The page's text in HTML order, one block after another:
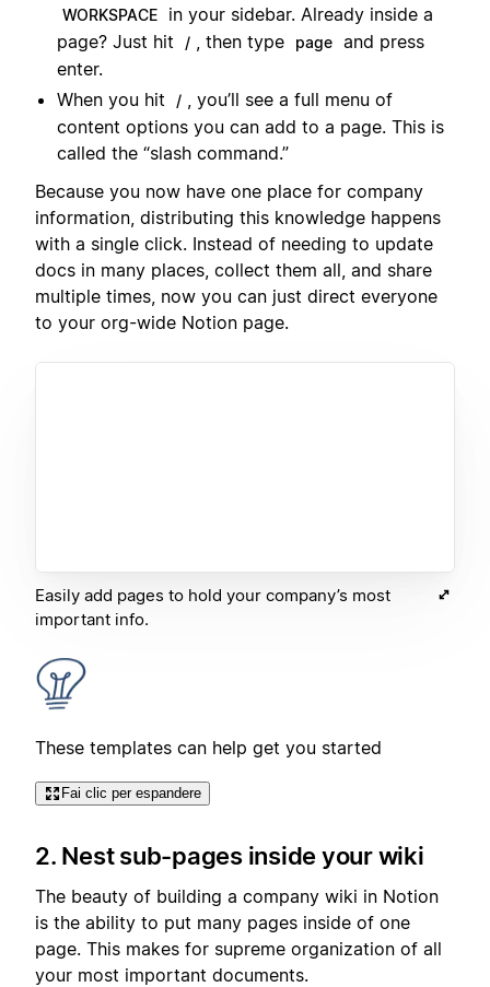
WORKSPACE
in your sidebar. Already inside a
page? Just hit
/ , then type page and press
enter.
When you hit
/ , you’ll see a full menu of
content options you can add to a page. This is
called the “slash command.”
Because you now have one place for company
information, distributing this knowledge happens
with a single click. Instead of needing to update
docs in many places, collect them all, and share
multiple times, now you can just direct everyone
to your org-wide Notion page.
Easily add pages to hold your company’s most
important info.
These templates can help get you started
Fai clic per espandere
2. Nest sub-pages inside your wiki
The beauty of building a company wiki in Notion
is the ability to put many pages inside of one
page. This makes for supreme organization of all
your most important documents.